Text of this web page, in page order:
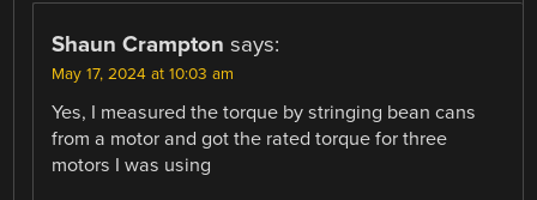
Shaun Crampton says:
May 17, 2024 at 10:03 am
Yes, I measured the torque by stringing bean cans
from a motor and got the rated torque for three
motors I was using